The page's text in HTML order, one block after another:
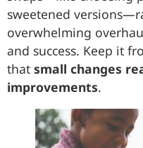
sweetened
overwhelming
and success. Keep it
that small changes
improvements.